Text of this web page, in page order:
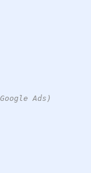
Ads)